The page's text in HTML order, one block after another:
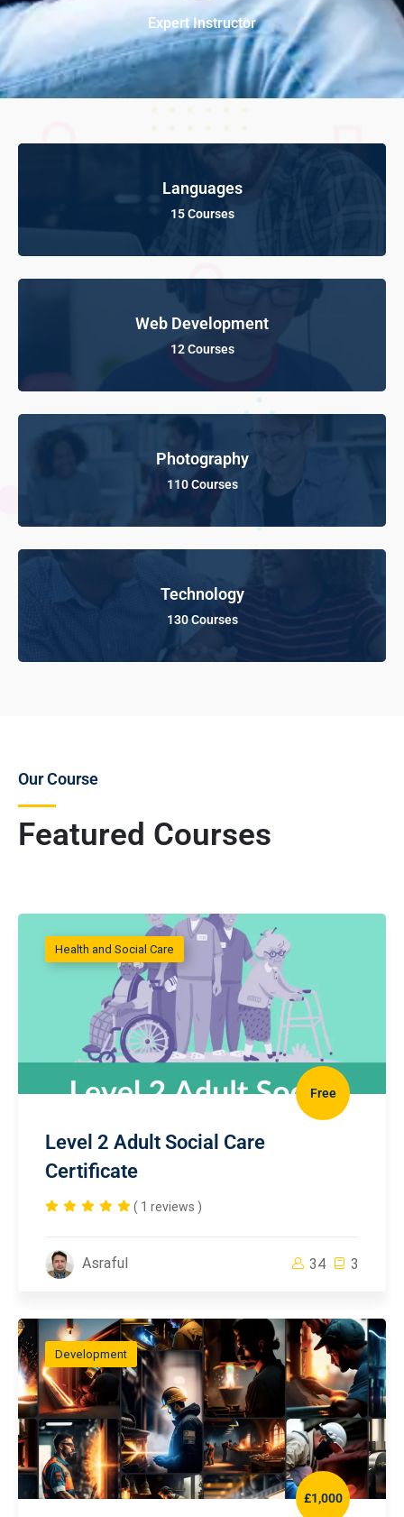
Expert Instructor
Languages
15 Courses
Web Development
12 Courses
Photography
110 Courses
Technology
130 Courses
Featured Courses
Our Course
Health and Social Care
Free
Level 2 Adult Social Care
Certificate
( 1 reviews )
Asraful 34 3
Development
£1,000